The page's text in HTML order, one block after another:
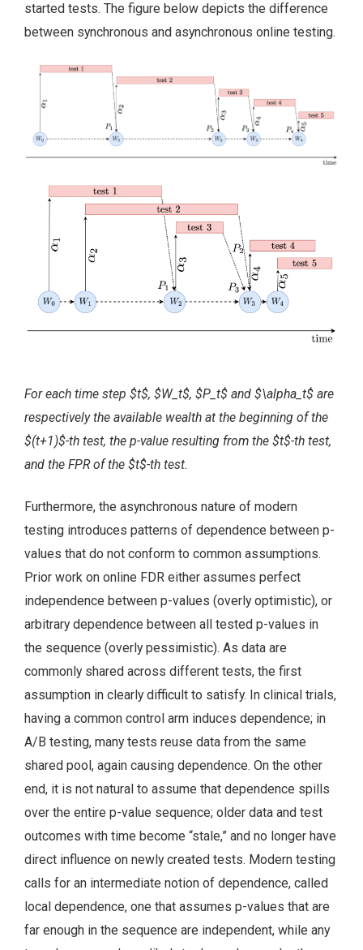
started tests. The figure below depicts the difference
between synchronous and asynchronous online testing.
For each time step $t$, $W_t$, $P_t$ and $\alpha_t$ are
respectively the available wealth at the beginning of the
$(t+1)$-th test, the p-value resulting from the $t$-th test,
and the FPR of the $t$-th test.
Furthermore, the asynchronous nature of modern
testing introduces patterns of dependence between p-
values that do not conform to common assumptions.
Prior work on online FDR either assumes perfect
independence between p-values (overly optimistic), or
arbitrary dependence between all tested p-values in
the sequence (overly pessimistic). As data are
commonly shared across different tests, the first
assumption in clearly difficult to satisfy. In clinical trials,
having a common control arm induces dependence; in
A/B testing, many tests reuse data from the same
shared pool, again causing dependence. On the other
end, it is not natural to assume that dependence spills
over the entire p-value sequence; older data and test
outcomes with time become “stale,” and no longer have
direct influence on newly created tests. Modern testing
calls for an intermediate notion of dependence, called
local dependence, one that assumes p-values that are
far enough in the sequence are independent, while any